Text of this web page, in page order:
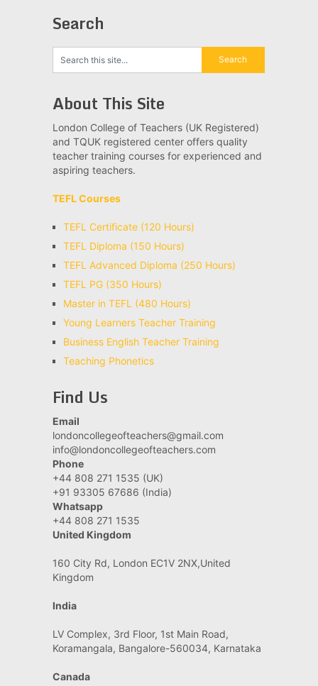
Search
About This Site
London College of Teachers (UK Registered)
and TQUK registered center offers quality
teacher training courses for experienced and
aspiring teachers.
TEFL Courses
TEFL Certificate (120 Hours)
TEFL Diploma (150 Hours)
TEFL Advanced Diploma (250 Hours)
TEFL PG (350 Hours)
Master in TEFL (480 Hours)
Young Learners Teacher Training
Business English Teacher Training
Teaching Phonetics
Find Us
Email
londoncollegeofteachers@gmail.com
info@londoncollegeofteachers.com
Phone
+44 808 271 1535 (UK)
+91 93305 67686 (India)
Whatsapp
+44 808 271 1535
United Kingdom
160 City Rd, London EC1V 2NX,United
Kingdom
India
LV Complex, 3rd Floor, 1st Main Road,
Koramangala, Bangalore-560034, Karnataka
Canada